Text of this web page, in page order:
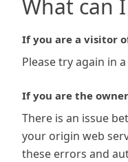
What can
If you are a visitor
Please try again in
If you are the
There is an issue
your origin web
these errors and